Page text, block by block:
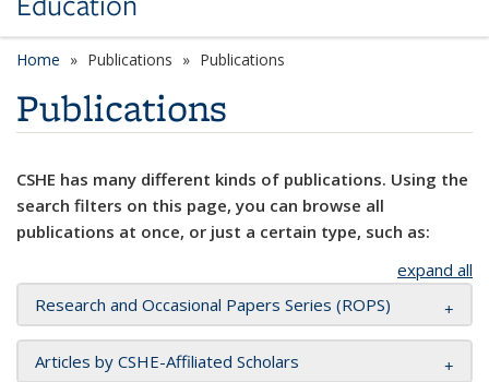
Home Publications Publications
Publications
CSHE has many different kinds of publications. Using the
search filters on this page, you can browse all
publications at once, or just a certain type, such as:
expand all
Research and Occasional Papers Series (ROPS)
Articles by CSHE-Affiliated Scholars